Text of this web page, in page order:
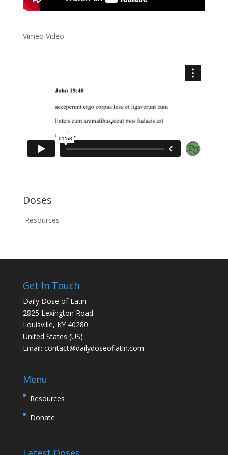
Vimeo Video:
Doses
Resources
Get In Touch
Daily Dose of Latin
2825 Lexington Road
Louisville, KY 40280
United States (US)
Email: contact@dailydoseoflatin.com
Menu
Resources
Donate